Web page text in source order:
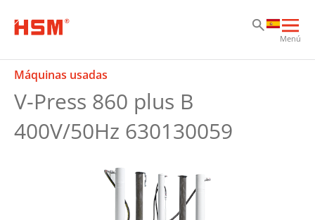
Menú
Máquinas usadas
V-Press 860 plus B
400V/50Hz 630130059